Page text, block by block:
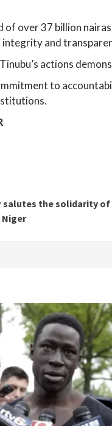
of over 37 billion
and
actions
to
salutes the solidarity